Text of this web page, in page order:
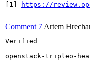
[1]
https://
Comment 7 Artem
Verified
openstack-tripleo-